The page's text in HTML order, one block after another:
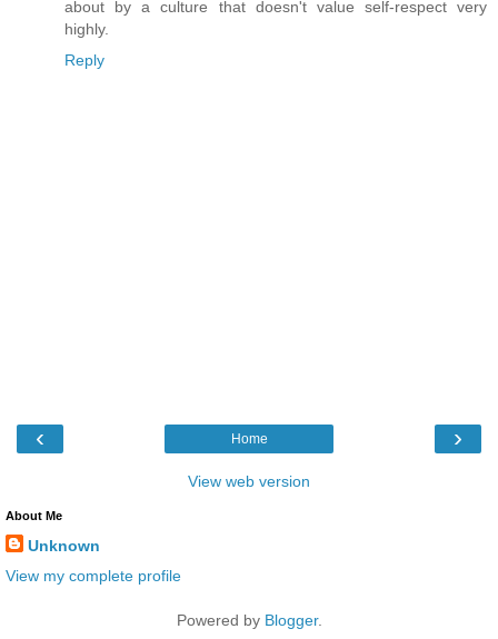
about by a culture that doesn't value self-respect very
highly.
Reply
‹ ›
Home
View web version
About Me
Unknown
View my complete profile
Powered by Blogger.